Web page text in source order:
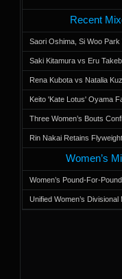
Recent
Saori Oshima, Si Woo
Saki Kitamura vs Eru
Rena Kubota vs Natalia
Keito 'Kate Lotus' Oyama
Three Women’s Bouts
Rin Nakai Retains
Women’s
Women’s Pound-For-
Unified Women’s